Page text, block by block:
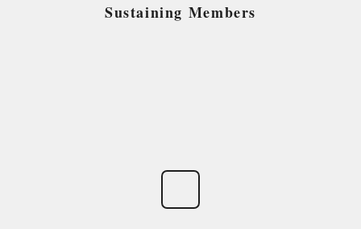
Sustaining Members